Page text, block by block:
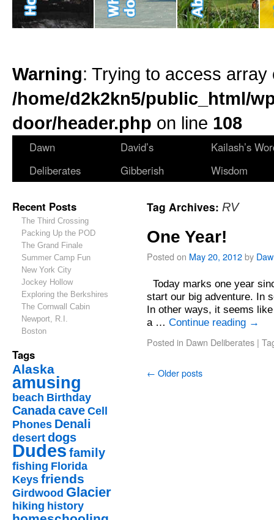
Warning: Trying to access
/home/d2k2kn5/public_html/
door/header.php on line 108
Dawn
Deliberates
David’s
Gibberish
Kailash’s
Wisdom
Recent Posts
The Third Crossing
Packing Up the POD
The Grand Finale
Summer Camp Fun
New York City
Jockey Hollow
Exploring the Berkshires
The Cornwall Cabin
Newport, R.I.
Boston
Tags
Alaska
amusing
beach Birthday
Canadacave Cell
Phones Denali
desert dogs
Dudesfamily
fishing Florida
Keys friends
Girdwood Glacier
hiking history
Tag Archives: RV
One Year!
Posted on May 20, 2012by
Today marks one year
start our big adventure. In
In other ways, it seems
a … Continue reading →
Posted in Dawn Deliberates |
← Older posts